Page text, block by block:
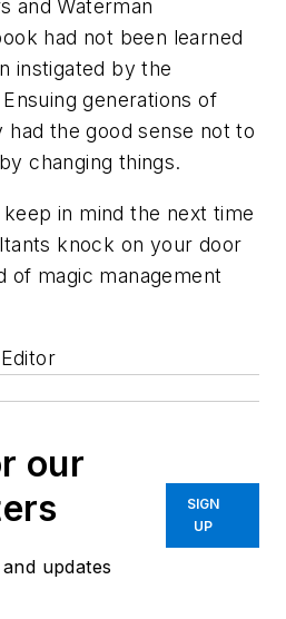
and Waterman
had not been learned
instigated by the
generations of
had the good sense not to
changing things.
keep in mind the next time
knock on your door
of magic management
our
updates
SIGN
UP